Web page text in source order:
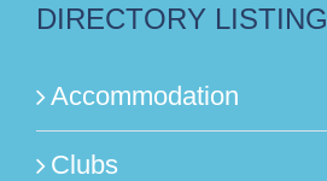
DIRECTORY
Accommodation
Clubs